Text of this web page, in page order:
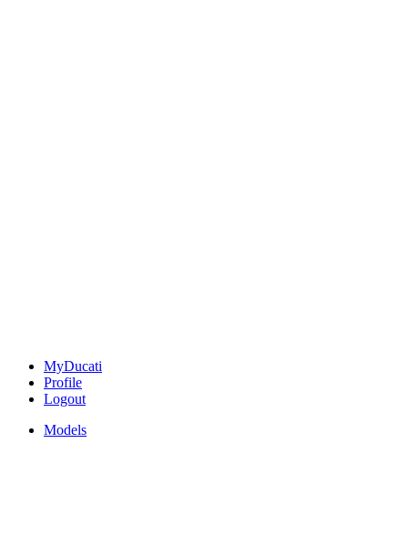
MyDucati
Profile
Logout
Models